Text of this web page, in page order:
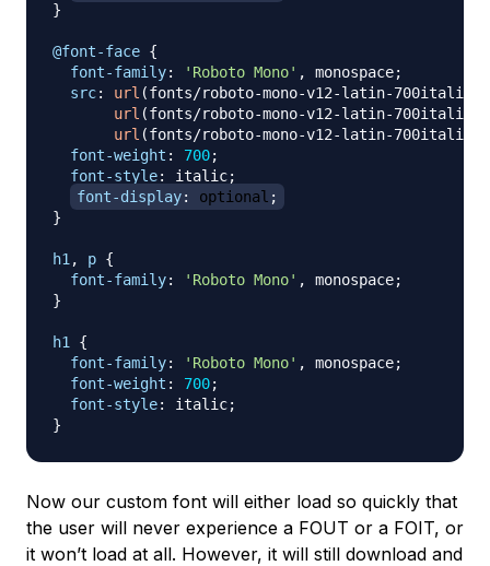
}
@font-face {
font-family: 'Roboto Mono' , monospace;
src: url (fonts/roboto-mono-v12-latin-
url (fonts/roboto-mono-v12-latin-
url (fonts/roboto-mono-v12-latin-
font-weight : 700;
font-style: italic;
font-display: optional ;
}
h1, p {
font-family: 'Roboto Mono' , monospace;
}
h1 {
font-family: 'Roboto Mono' , monospace;
font-weight : 700;
font-style: italic;
}
Now our custom font will either load so quickly that
the user will never experience a FOUT or a FOIT, or
it won’t load at all. However, it will still download and